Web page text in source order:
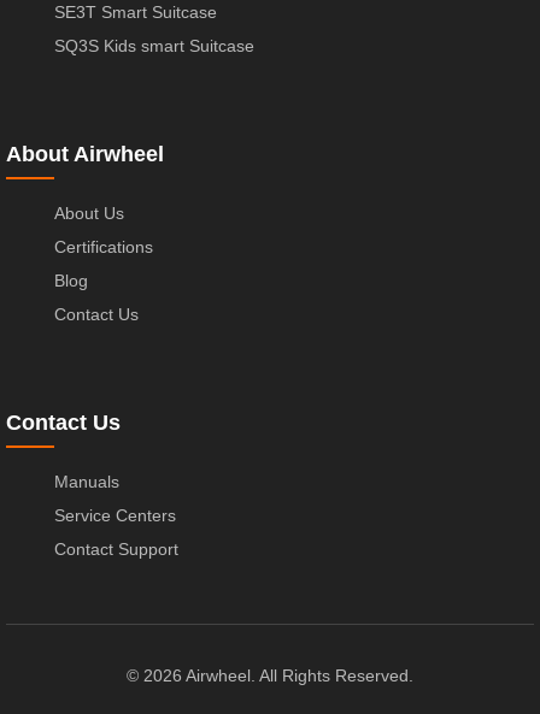
SE3T Smart Suitcase
SQ3S Kids smart Suitcase
About Airwheel
About Us
Certifications
Blog
Contact Us
Contact Us
Manuals
Service Centers
Contact Support
© 2026 Airwheel. All Rights Reserved.